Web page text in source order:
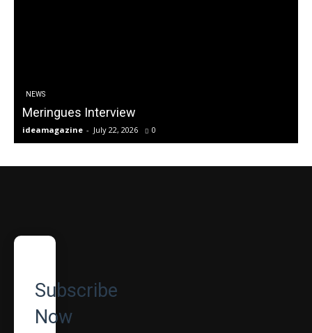
NEWS
Meringues Interview
ideamagazine - July 22, 2026 0
Subscribe
Now